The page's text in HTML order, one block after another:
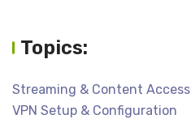
Topics:
Streaming & Content Access
VPN Setup & Configuration